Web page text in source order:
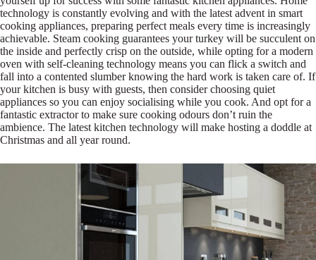
technology is constantly evolving and with the latest advent in smart
cooking appliances, preparing perfect meals every time is increasingly
achievable. Steam cooking guarantees your turkey will be succulent on
the inside and perfectly crisp on the outside, while opting for a modern
oven with self-cleaning technology means you can flick a switch and
fall into a contented slumber knowing the hard work is taken care of. If
your kitchen is busy with guests, then consider choosing quiet
appliances so you can enjoy socialising while you cook. And opt for a
fantastic extractor to make sure cooking odours don’t ruin the
ambience. The latest kitchen technology will make hosting a doddle at
Christmas and all year round.